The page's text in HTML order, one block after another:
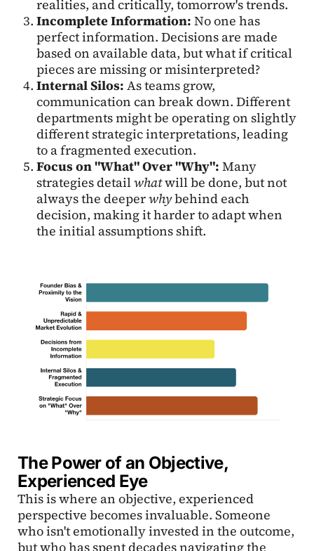
realities, and critically, tomorrow's trends.
Incomplete Information: No one has
perfect information. Decisions are made
based on available data, but what if critical
pieces are missing or misinterpreted?
Internal Silos: As teams grow,
communication can break down. Different
departments might be operating on slightly
different strategic interpretations, leading
to a fragmented execution.
Focus on "What" Over "Why": Many
strategies detailwhatwill be done, but not
always the deeperwhybehind each
decision, making it harder to adapt when
the initial assumptions shift.
The Power of an Objective,
Experienced Eye
This is where an objective, experienced
perspective becomes invaluable. Someone
who isn't emotionally invested in the outcome,
but who has spent decades navigating the